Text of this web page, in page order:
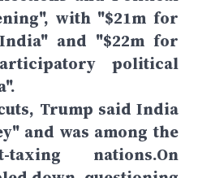
with "$21m for
and "$22m for
political
Trump said India
and was among the
nations.On